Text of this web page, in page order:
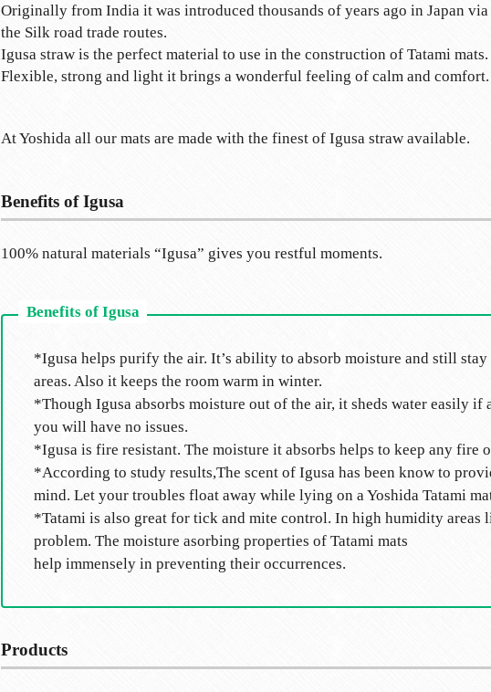
Originally from India it was introduced thousands of years ago in Japan via
the Silk road trade routes.
Igusa straw is the perfect material to use in the construction of Tatami mats.
Flexible, strong and light it brings a wonderful feeling of calm and comfort.
At Yoshida all our mats are made with the finest of Igusa straw available.
Benefits of Igusa
100% natural materials “Igusa” gives you restful moments.
*Igusa helps purify the air. It’s ability to absorb moisture and still
areas. Also it keeps the room warm in winter.
*Though Igusa absorbs moisture out of the air, it sheds water easily
you will have no issues.
*Igusa is fire resistant. The moisture it absorbs helps to keep any fire
*According to study results,The scent of Igusa has been know to
mind. Let your troubles float away while lying on a Yoshida Tatami
*Tatami is also great for tick and mite control. In high humidity areas
problem. The moisture asorbing properties of Tatami mats
help immensely in preventing their occurrences.
Products